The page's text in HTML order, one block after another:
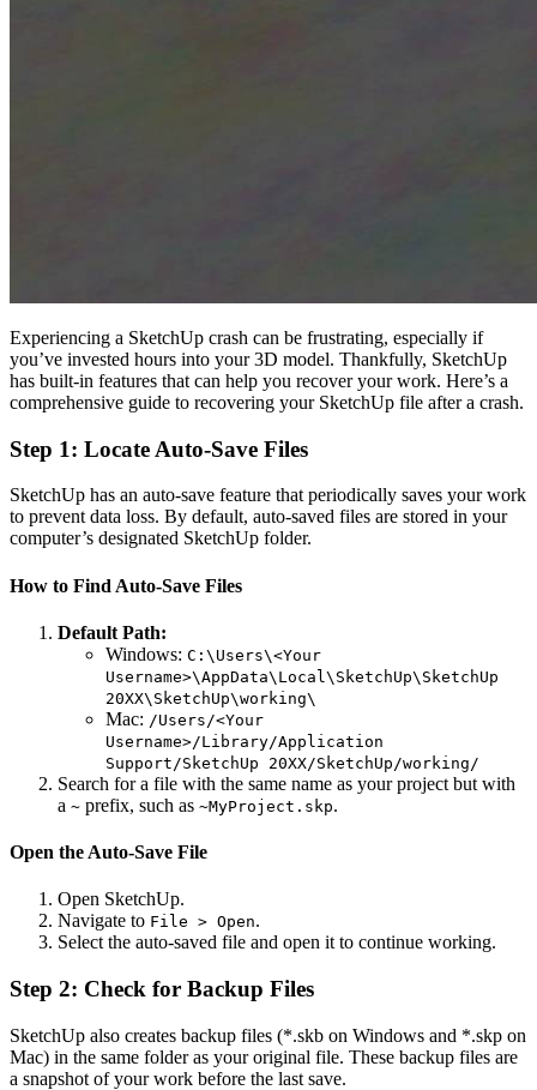
Experiencing a SketchUp crash can be frustrating, especially if
you’ve invested hours into your 3D model. Thankfully, SketchUp
has built-in features that can help you recover your work. Here’s a
comprehensive guide to recovering your SketchUp file after a crash.
Step 1: Locate Auto-Save Files
SketchUp has an auto-save feature that periodically saves your work
to prevent data loss. By default, auto-saved files are stored in your
computer’s designated SketchUp folder.
How to Find Auto-Save Files
Default Path:
Windows: C:\Users\<Your
Username>\AppData\Local\SketchUp\SketchUp
20XX\SketchUp\working\
Mac: /Users/<Your
Username>/Library/Application
Support/SketchUp 20XX/SketchUp/working/
Search for a file with the same name as your project but with
a ~ prefix, such as ~MyProject.skp.
Open the Auto-Save File
Open SketchUp.
Navigate to File > Open.
Select the auto-saved file and open it to continue working.
Step 2: Check for Backup Files
SketchUp also creates backup files (*.skb on Windows and *.skp on
Mac) in the same folder as your original file. These backup files are
a snapshot of your work before the last save.